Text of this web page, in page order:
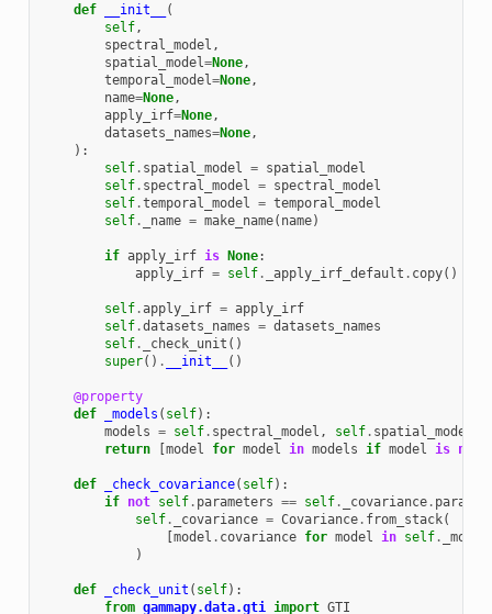
def __init__
(
self,
spectral_model ,
spatial_model=None,
temporal_model=None,
name=None,
apply_irf=None,
datasets_names=None,
):
self. spatial_model = spatial_model
self. spectral_model = spectral_model
self.temporal_model = temporal_model
self. _name = make_name( name)
if apply_irf is None:
apply_irf = self. _apply_irf_default . copy()
self.apply_irf = apply_irf
self.datasets_names = datasets_names
self. _check_unit ()
super() . __init__ ()
@property
def
_models ( self):
models = self. spectral_model , self. spatial_model
return
[model for model in models if model is not
def _check_covariance( self):
if not self. parameters == self. _covariance.
self. _covariance = Covariance. from_stack(
[model . covariance for model in self.
)
def _check_unit ( self):
from gammapy.data.gti import GTI